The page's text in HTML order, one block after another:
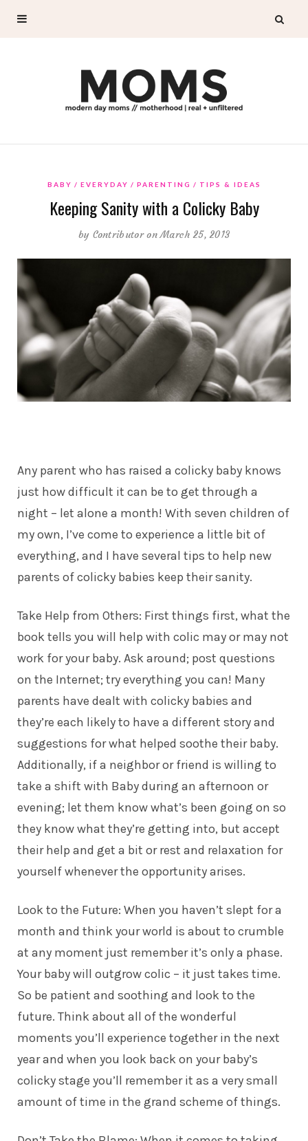
BABY EVERYDAY PARENTING TIPS & IDEAS
Keeping Sanity with a Colicky Baby
by Contributor on March 25, 2013
Any parent who has raised a colicky baby knows
just how difficult it can be to get through a
night – let alone a month! With seven children of
my own, I’ve come to experience a little bit of
everything, and I have several tips to help new
parents of colicky babies keep their sanity.
Take Help from Others: First things first, what the
book tells you will help with colic may or may not
work for your baby. Ask around; post questions
on the Internet; try everything you can! Many
parents have dealt with colicky babies and
they’re each likely to have a different story and
suggestions for what helped soothe their baby.
Additionally, if a neighbor or friend is willing to
take a shift with Baby during an afternoon or
evening; let them know what’s been going on so
they know what they’re getting into, but accept
their help and get a bit or rest and relaxation for
yourself whenever the opportunity arises.
Look to the Future: When you haven’t slept for a
month and think your world is about to crumble
at any moment just remember it’s only a phase.
Your baby will outgrow colic – it just takes time.
So be patient and soothing and look to the
future. Think about all of the wonderful
moments you’ll experience together in the next
year and when you look back on your baby’s
colicky stage you’ll remember it as a very small
amount of time in the grand scheme of things.